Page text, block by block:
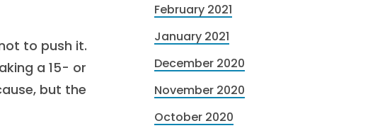
to push it.
a 15- or
but the
February 2021
January 2021
December 2020
November 2020
October 2020